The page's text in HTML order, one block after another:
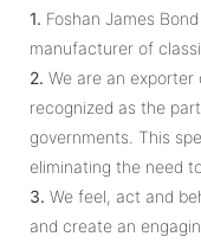
1. Foshan James
manufacturer of
2. We are an
recognized as the
governments. This
eliminating the need
3. We feel, act and
and create an